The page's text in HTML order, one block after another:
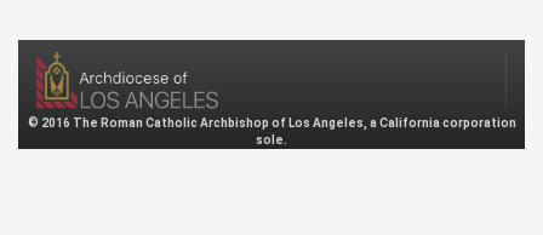
© 2016 The Roman Catholic Archbishop of Los Angeles, a California corporation
sole.